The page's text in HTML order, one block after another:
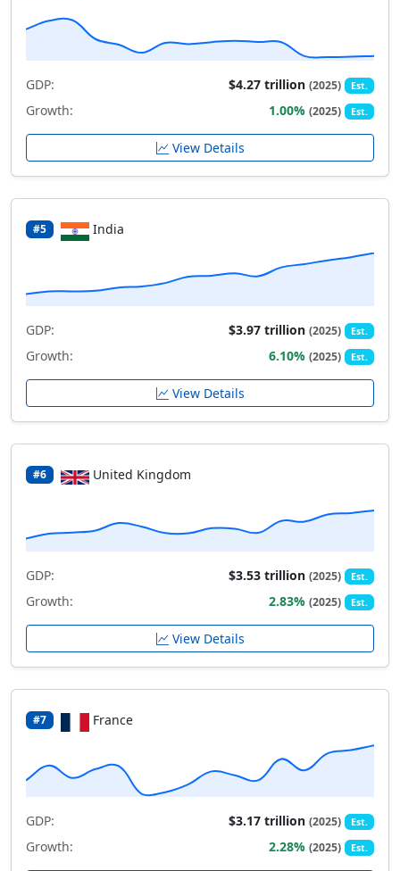
GDP: $4.27 trillion(2025) Est.
Growth: 1.00%(2025) Est.
View Details
#5 India
GDP: $3.97 trillion(2025) Est.
Growth: 6.10%(2025) Est.
View Details
#6 United Kingdom
GDP: $3.53 trillion(2025) Est.
Growth: 2.83%(2025) Est.
View Details
#7 France
GDP: $3.17 trillion(2025) Est.
Growth: 2.28%(2025) Est.